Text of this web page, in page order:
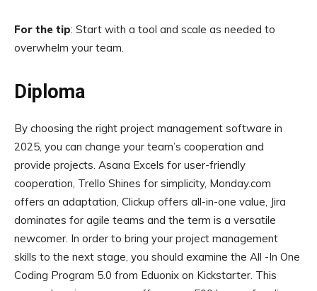
For the tip: Start with a tool and scale as needed to
overwhelm your team.
Diploma
By choosing the right project management software in
2025, you can change your team’s cooperation and
provide projects. Asana Excels for user-friendly
cooperation, Trello Shines for simplicity, Monday.com
offers an adaptation, Clickup offers all-in-one value, Jira
dominates for agile teams and the term is a versatile
newcomer. In order to bring your project management
skills to the next stage, you should examine the All -In One
Coding Program 5.0 from Eduonix on Kickstarter. This